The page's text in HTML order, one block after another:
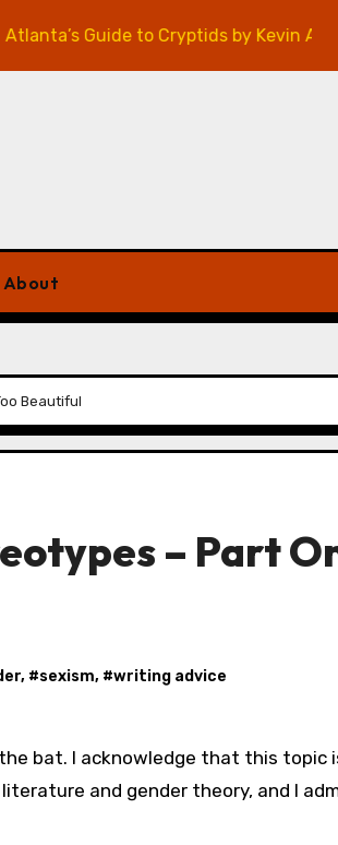
Guide to Cryptids by Kevin A. Davis –
About
Beautiful
– Part
, #sexism, #writing advice
and gender theory, and I